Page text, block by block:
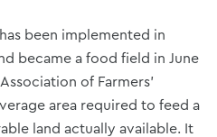
been implemented in
became a food field in June
of Farmers'
area required to feed a
land actually available. It